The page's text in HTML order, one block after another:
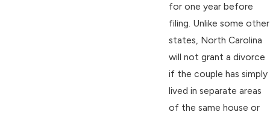
for one year before
filing. Unlike some other
states, North Carolina
will not grant a divorce
if the couple has simply
lived in separate areas
of the same house or